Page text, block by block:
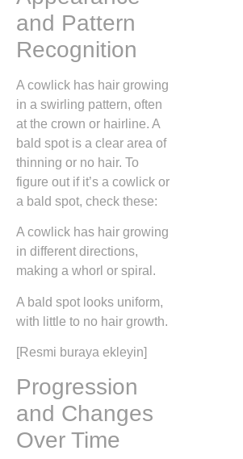
and Pattern
Recognition
A cowlick has hair growing
in a swirling pattern, often
at the crown or hairline. A
bald spot is a clear area of
thinning or no hair. To
figure out if it’s a cowlick or
a bald spot, check these:
A cowlick has hair growing
in different directions,
making a whorl or spiral.
A bald spot looks uniform,
with little to no hair growth.
[Resmi buraya ekleyin]
Progression
and Changes
Over Time